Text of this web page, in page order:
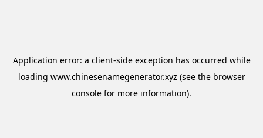
Application error: a client-side exception has occurred while
loading www.chinesenamegenerator.xyz (see the browser
console for more information).